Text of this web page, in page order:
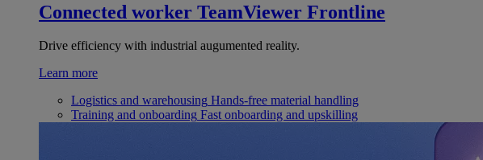
Connected worker TeamViewer Frontline
Drive efficiency with industrial augumented reality.
Learn more
Logistics and warehousing Hands-free material handling
Training and onboarding Fast onboarding and upskilling